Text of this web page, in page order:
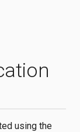
using the